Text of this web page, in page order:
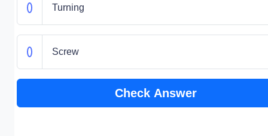
Turning
Screw
Check Answer